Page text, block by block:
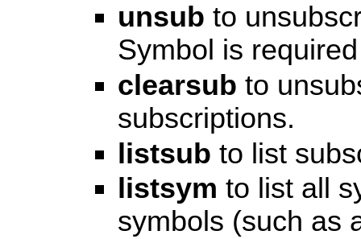
unsub to
Symbol is
clearsub to
subscriptions.
listsub to list
listsym to list all
symbols (such as